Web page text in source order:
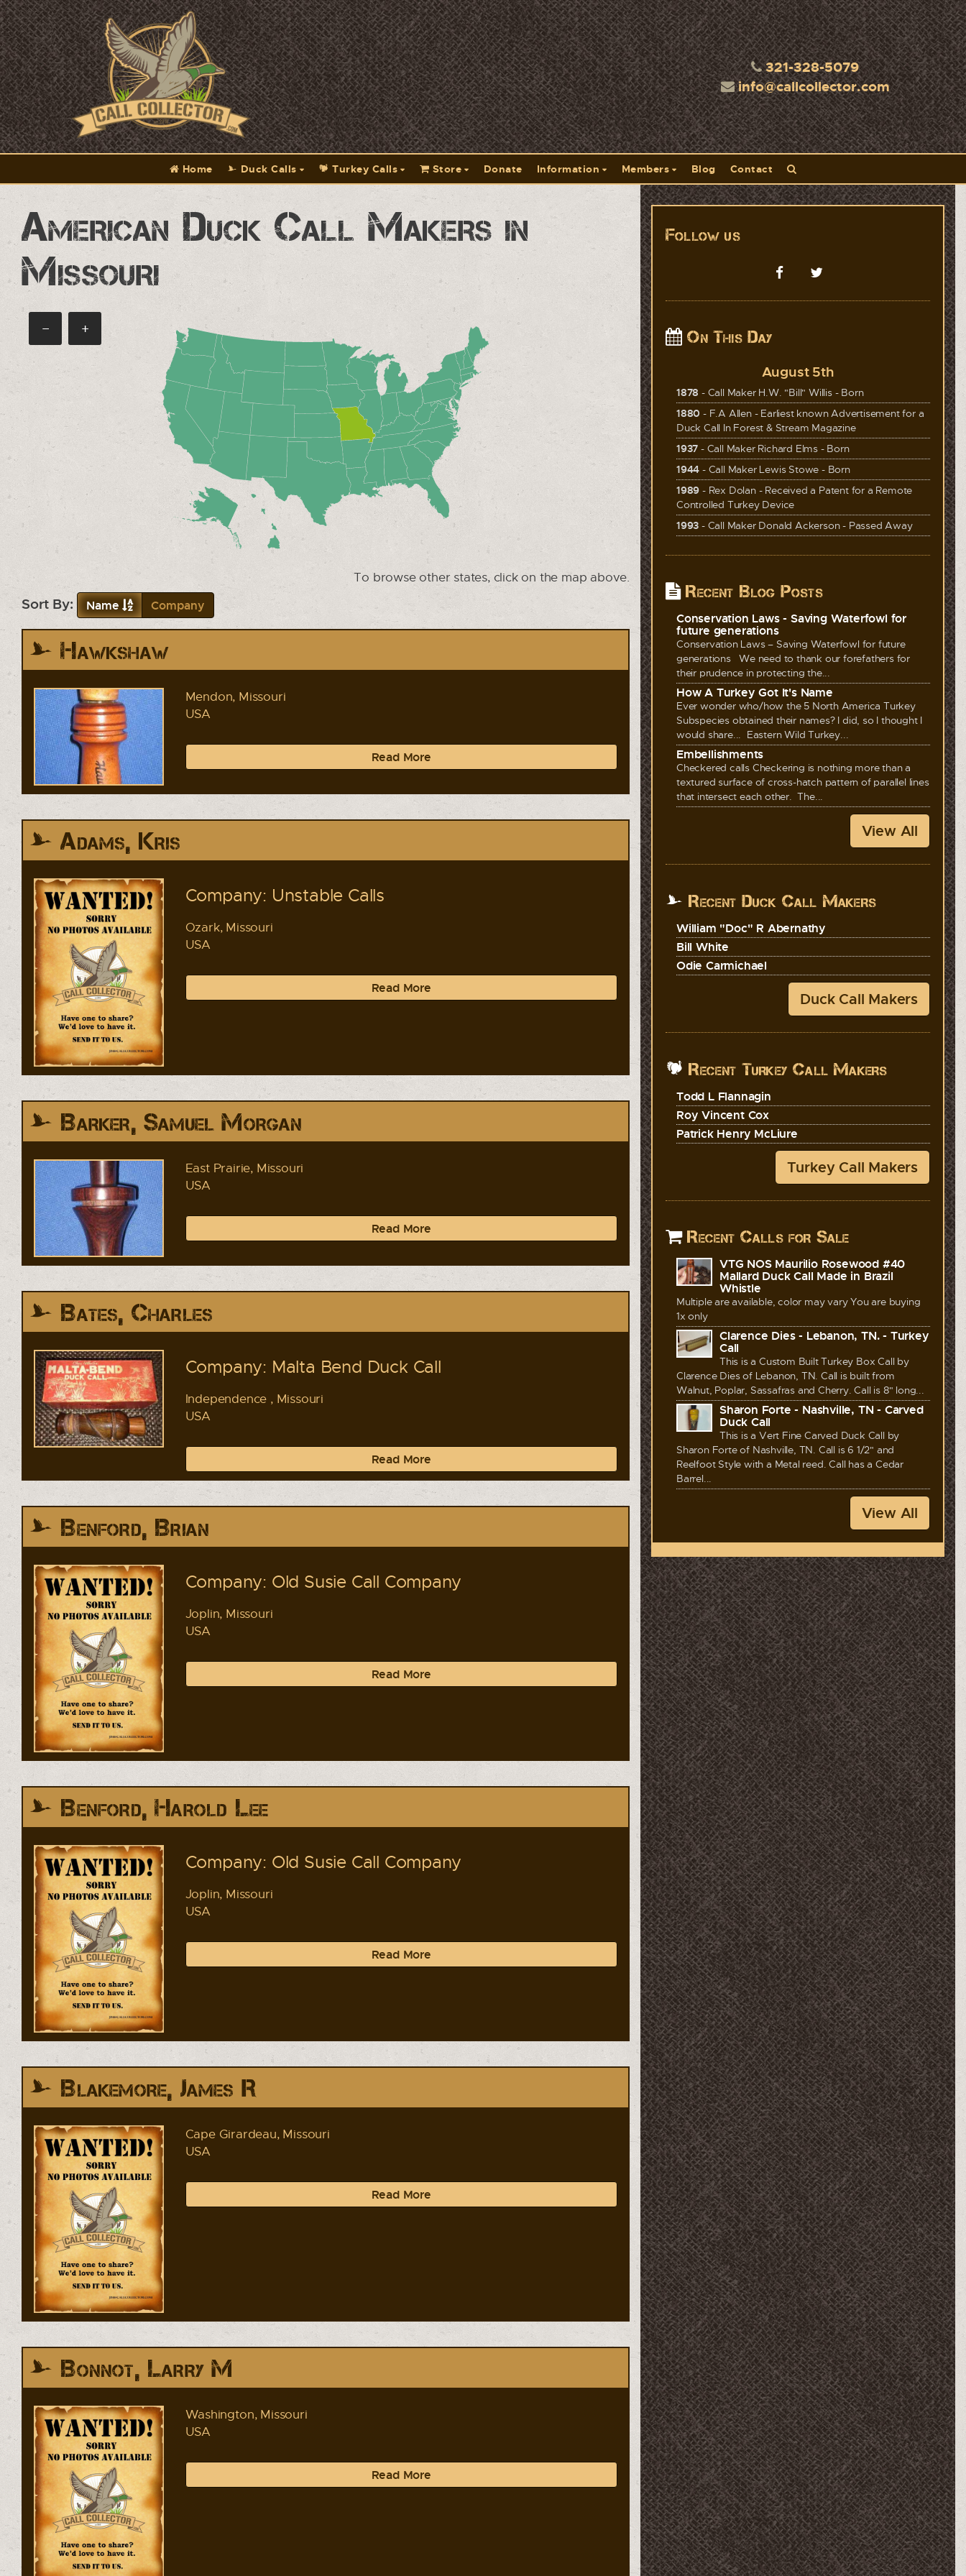
321-328-5079
info@callcollector.com
Home Duck Calls Turkey Calls Store Donate Information Members Blog Contact
American Duck Call Makers in
Missouri
+
−
To browse other states, click on the map above.
Sort By: Name Company
Hawkshaw
Mendon, Missouri
USA
Read More
Adams, Kris
Company: Unstable Calls
Ozark, Missouri
USA
Read More
Barker, Samuel Morgan
East Prairie, Missouri
USA
Read More
Bates, Charles
Company: Malta Bend Duck Call
Independence , Missouri
USA
Read More
Benford, Brian
Company: Old Susie Call Company
Joplin, Missouri
USA
Read More
Benford, Harold Lee
Company: Old Susie Call Company
Joplin, Missouri
USA
Read More
Blakemore, James R
Cape Girardeau, Missouri
USA
Read More
Bonnot, Larry M
Washington, Missouri
USA
Read More
Follow us
On This Day
August 5th
1878 - Call Maker H.W. "Bill" Willis - Born
1880 - F.A Allen - Earliest known Advertisement for a
Duck Call In Forest & Stream Magazine
1937 - Call Maker Richard Elms - Born
1944 - Call Maker Lewis Stowe - Born
1989 - Rex Dolan - Received a Patent for a Remote
Controlled Turkey Device
1993 - Call Maker Donald Ackerson - Passed Away
Recent Blog Posts
Conservation Laws - Saving Waterfowl for
future generations
Conservation Laws – Saving Waterfowl for future
generations We need to thank our forefathers for
their prudence in protecting the...
How A Turkey Got It's Name
Ever wonder who/how the 5 North America Turkey
Subspecies obtained their names? I did, so I thought I
would share... Eastern Wild Turkey...
Embellishments
Checkered calls Checkering is nothing more than a
textured surface of cross-hatch pattern of parallel lines
that intersect each other. The...
View All
Recent Duck Call Makers
William "Doc" R Abernathy
Bill White
Odie Carmichael
Duck Call Makers
Recent Turkey Call Makers
Todd L Flannagin
Roy Vincent Cox
Patrick Henry McLiure
Turkey Call Makers
Recent Calls for Sale
VTG NOS Maurilio Rosewood #40
Mallard Duck Call Made in Brazil
Whistle
Multiple are available, color may vary You are buying
1x only
Clarence Dies - Lebanon, TN. - Turkey
Call
This is a Custom Built Turkey Box Call by
Clarence Dies of Lebanon, TN. Call is built from
Walnut, Poplar, Sassafras and Cherry. Call is 8" long...
Sharon Forte - Nashville, TN - Carved
Duck Call
This is a Vert Fine Carved Duck Call by
Sharon Forte of Nashville, TN. Call is 6 1/2" and
Reelfoot Style with a Metal reed. Call has a Cedar
Barrel...
View All